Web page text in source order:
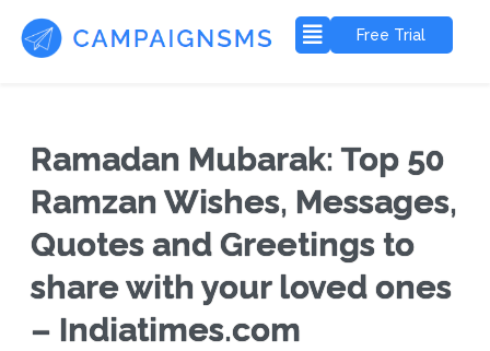
Free Trial
Ramadan Mubarak: Top 50
Ramzan Wishes, Messages,
Quotes and Greetings to
share with your loved ones
– Indiatimes.com